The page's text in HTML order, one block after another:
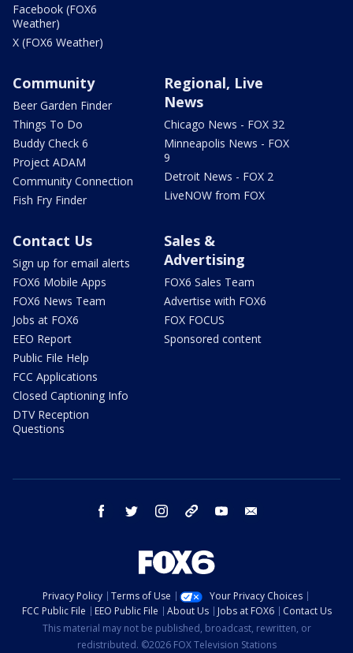
Facebook (FOX6
Weather)
X (FOX6 Weather)
Community
Beer Garden Finder
Things To Do
Buddy Check 6
Project ADAM
Community Connection
Fish Fry Finder
Regional, Live
News
Chicago News - FOX 32
Minneapolis News - FOX
9
Detroit News - FOX 2
LiveNOW from FOX
Contact Us
Sign up for email alerts
FOX6 Mobile Apps
FOX6 News Team
Jobs at FOX6
EEO Report
Public File Help
FCC Applications
Closed Captioning Info
DTV Reception
Questions
Sales &
Advertising
FOX6 Sales Team
Advertise with FOX6
FOX FOCUS
Sponsored content
facebook twitter instagram threads youtube
Privacy Policy Terms of Use
Your Privacy Choices
FCC Public File
EEO Public File About Us Jobs at FOX6
Contact Us
This material may not be published, broadcast, rewritten, or
redistributed. ©2026 FOX Television Stations